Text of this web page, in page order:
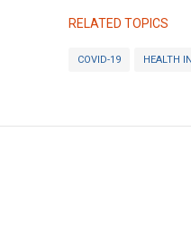
RELATED TOPICS
COVID-19 HEALTH